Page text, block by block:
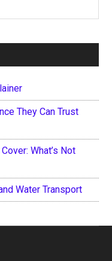
They Can Trust
What’s Not
Water Transport